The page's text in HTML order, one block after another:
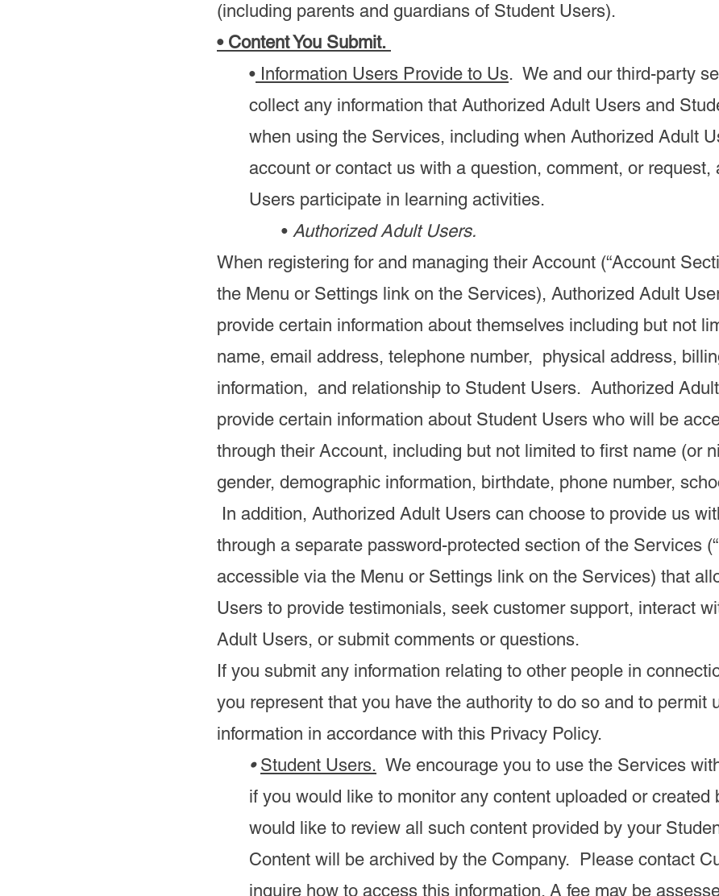
(including parents and guardians of Student Users).
• Content You Submit.
• Information Users Provide to Us. We and our third-party
collect any information that Authorized Adult Users and
when using the Services, including when Authorized Adult
account or contact us with a question, comment, or request,
Users participate in learning activities.
• Authorized Adult Users.
When registering for and managing their Account (“Account
the Menu or Settings link on the Services), Authorized Adult
provide certain information about themselves including but not
name, email address, telephone number, physical address,
information, and relationship to Student Users. Authorized
provide certain information about Student Users who will be
through their Account, including but not limited to first name (or
gender, demographic information, birthdate, phone number,
In addition, Authorized Adult Users can choose to provide us
through a separate password-protected section of the Services
accessible via the Menu or Settings link on the Services) that
Users to provide testimonials, seek customer support, interact
Adult Users, or submit comments or questions.
If you submit any information relating to other people in
you represent that you have the authority to do so and to permit
information in accordance with this Privacy Policy.
• Student Users. We encourage you to use the Services
if you would like to monitor any content uploaded or
would like to review all such content provided by your
Content will be archived by the Company. Please contact
inquire how to access this information. A fee may be